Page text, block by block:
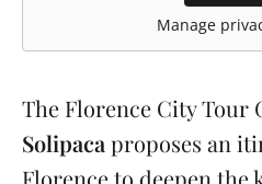
Manage
The Florence City Tour
Solipaca proposes an